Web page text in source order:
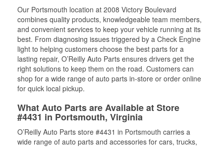
Our Portsmouth location at 2008 Victory Boulevard
combines quality products, knowledgeable team members,
and convenient services to keep your vehicle running at its
best. From diagnosing issues triggered by a Check Engine
light to helping customers choose the best parts for a
lasting repair, O’Reilly Auto Parts ensures drivers get the
right solutions to keep them on the road. Customers can
shop for a wide range of auto parts in-store or order online
for quick local pickup.
What Auto Parts are Available at Store
#4431 in Portsmouth, Virginia
O’Reilly Auto Parts store #4431 in Portsmouth carries a
wide range of auto parts and accessories for cars, trucks,